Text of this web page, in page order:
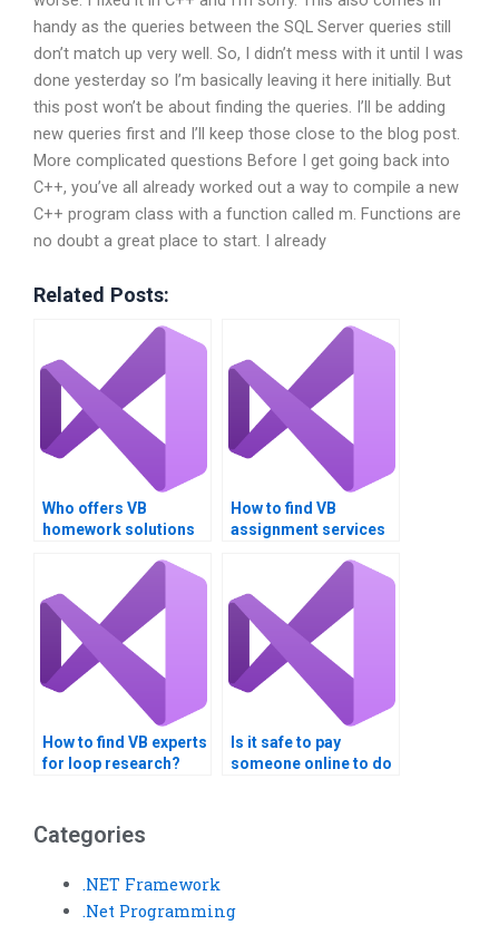
handy as the queries between the SQL Server queries still
don’t match up very well. So, I didn’t mess with it until I was
done yesterday so I’m basically leaving it here initially. But
this post won’t be about finding the queries. I’ll be adding
new queries first and I’ll keep those close to the blog post.
More complicated questions Before I get going back into
C++, you’ve all already worked out a way to compile a new
C++ program class with a function called m. Functions are
no doubt a great place to start. I already
Related Posts:
Who offers VB
homework solutions
How to find VB
assignment services
How to find VB experts
for loop research?
Is it safe to pay
someone online to do
Categories
.NET Framework
.Net Programming